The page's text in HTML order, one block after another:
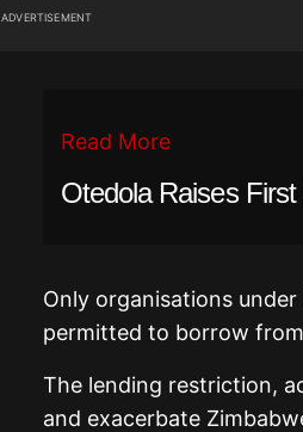
ADVERTISEMENT
Read More
Otedola Raises
Only organisations
permitted to borrow
The lending restriction,
and exacerbate